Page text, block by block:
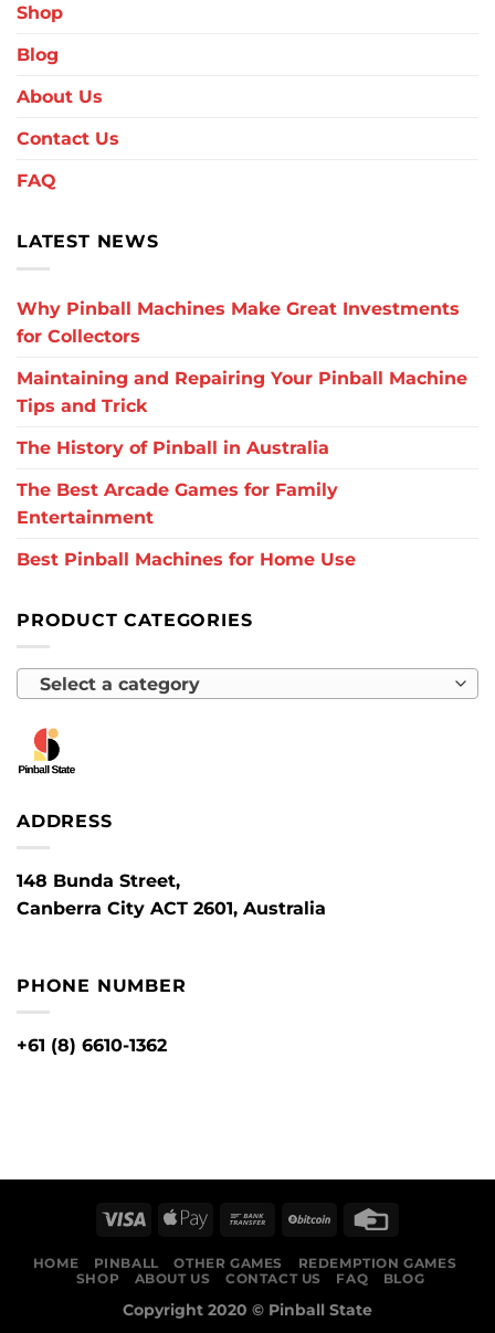
Shop
Blog
About Us
Contact Us
FAQ
LATEST NEWS
Why Pinball Machines Make Great Investments
for Collectors
Maintaining and Repairing Your Pinball Machine
Tips and Trick
The History of Pinball in Australia
The Best Arcade Games for Family
Entertainment
Best Pinball Machines for Home Use
PRODUCT CATEGORIES
Select a category
ADDRESS
148 Bunda Street,
Canberra City ACT 2601, Australia
PHONE NUMBER
+61 (8) 6610-1362
HOME PINBALL OTHER GAMES
REDEMPTION GAMES
SHOP
ABOUT US CONTACT US FAQ BLOG
Copyright 2020 © Pinball State